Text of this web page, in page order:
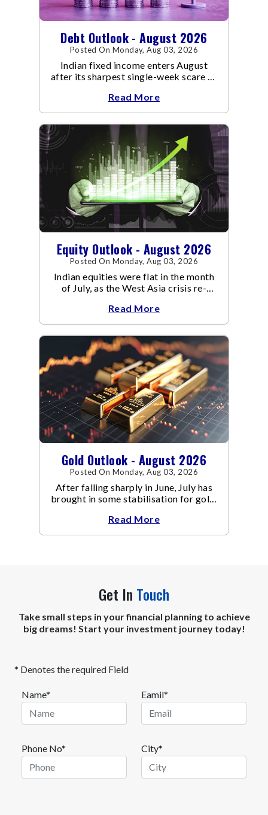
Debt Outlook - August 2026
Posted On Monday, Aug 03, 2026
Indian fixed income enters August
after its sharpest single-week scare of
Read More
Equity Outlook - August 2026
Posted On Monday, Aug 03, 2026
Indian equities were flat in the month
of July, as the West Asia crisis re-
conflict resulted in crude
Read More
Gold Outlook - August 2026
Posted On Monday, Aug 03, 2026
After falling sharply in June, July has
brought in some stabilisation for gold.
Read More
Get In Touch
Take small steps in your financial planning to achieve
big dreams! Start your investment journey today!
* Denotes the required Field
Name* Eamil*
Phone No* City*